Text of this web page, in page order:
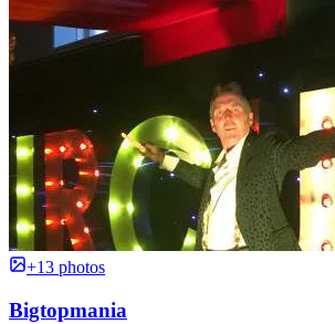
+13 photos
Bigtopmania